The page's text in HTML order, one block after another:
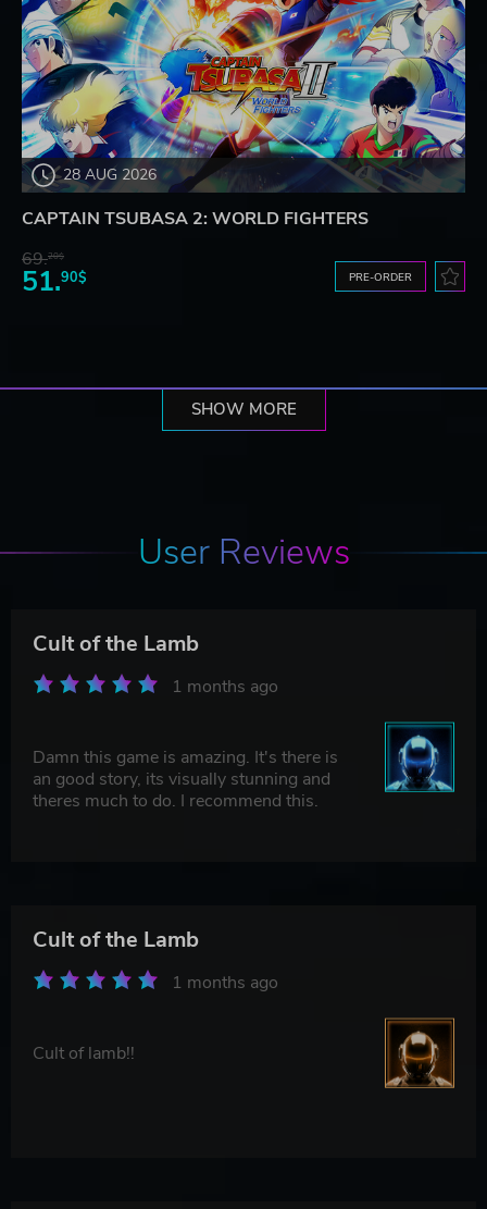
28 AUG 2026
CAPTAIN TSUBASA 2: WORLD FIGHTERS
69.20$
51.90$ PRE-ORDER
SHOW MORE
User Reviews
Cult of the Lamb
1 months ago
Damn this game is amazing. It's there is
an good story, its visually stunning and
theres much to do. I recommend this.
Cult of the Lamb
1 months ago
Cult of lamb!!